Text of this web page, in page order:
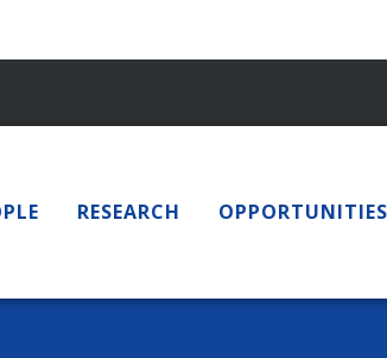
RESEARCH OPPORTUNITIES